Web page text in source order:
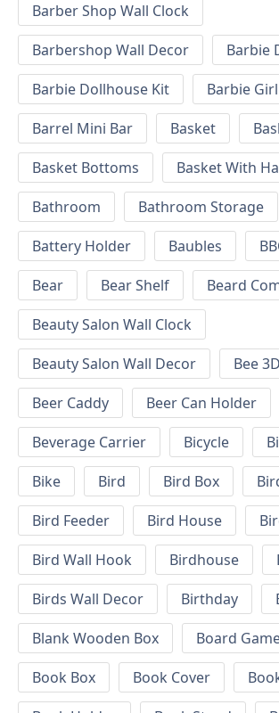
Barber Shop Wall Clock
Barbershop Wall Decor
Barbie
Barbie Dollhouse Kit
Barbie Girl
Barrel Mini Bar
Basket
Basket Bottoms
Basket With
Bathroom
Bathroom Storage
Battery Holder
Baubles
Bear
Bear Shelf
Beard
Beauty Salon Wall Clock
Beauty Salon Wall Decor
Bee
Beer Caddy
Beer Can Holder
Beverage Carrier
Bicycle
Bike
Bird Bird Box
Bird Feeder
Bird House
Bird Wall Hook
Birdhouse
Birds Wall Decor
Birthday
Blank Wooden Box
Board
Book Box
Book Cover